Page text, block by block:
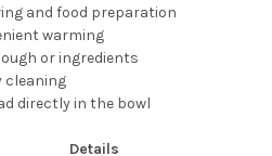
and food preparation
warming
or ingredients
cleaning
directly in the bowl
Details